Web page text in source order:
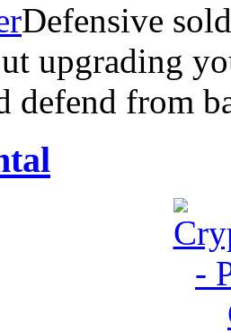
Defensive
upgrading
defend from